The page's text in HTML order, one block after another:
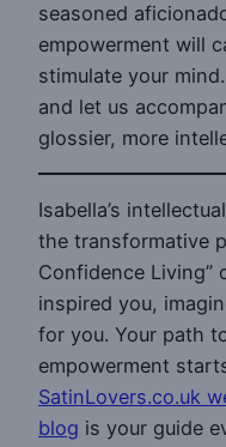
seasoned
empowerment will
stimulate your
and let us
glossier, more
Isabella’s
the transformative
Confidence Living”
inspired you,
for you. Your path
empowerment
SatinLovers.co.uk
blog is your guide